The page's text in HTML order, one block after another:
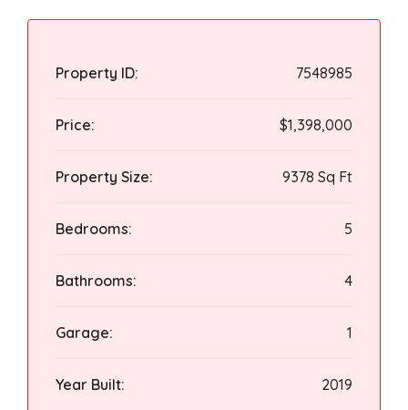
Property ID: 7548985
Price: $1,398,000
Property Size: 9378 Sq Ft
Bedrooms: 5
Bathrooms: 4
Garage: 1
Year Built: 2019